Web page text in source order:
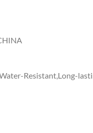
Resistant,Long-